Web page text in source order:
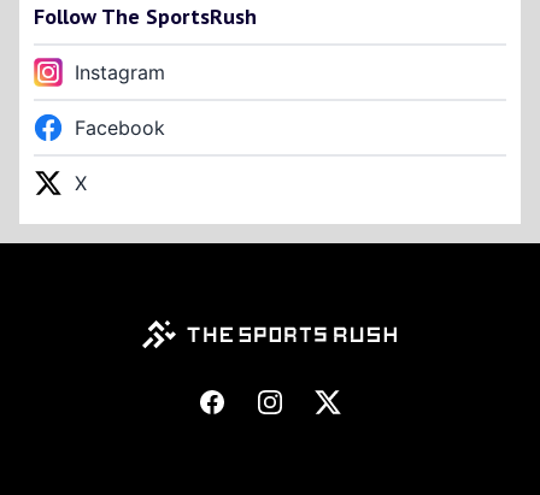
Follow The SportsRush
Instagram
Facebook
X
FacebookInstagram
X